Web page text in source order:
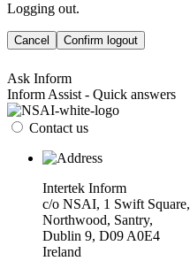
Logging out.
Cancel Confirm logout
Ask Inform
Inform Assist - Quick answers
Contact us
Intertek Inform
c/o NSAI, 1 Swift Square,
Northwood, Santry,
Dublin 9, D09 A0E4
Ireland